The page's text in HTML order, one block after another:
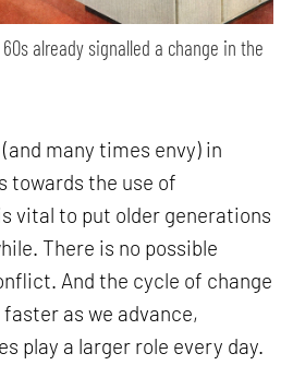
already signalled a change in the
many times envy) in
towards the use of
vital to put older generations
There is no possible
And the cycle of change
as we advance,
play a larger role every day.